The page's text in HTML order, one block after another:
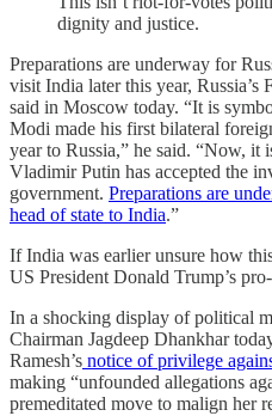
dignity and justice.
Preparations are underway for
visit India later this year,
said in Moscow today. “It is
Modi made his first bilateral
year to Russia,” he said. “Now, it
Vladimir Putin has accepted the
government. Preparations are
head of state to India.”
If India was earlier unsure how
US President Donald Trump’s
In a shocking display of political
Chairman Jagdeep Dhankhar
Ramesh’s notice of privilege
making “unfounded allegations
premeditated move to malign her